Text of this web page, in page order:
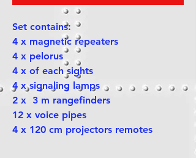
Set contains:
4 x magnetic repeaters
4 x pelorus
4 x of each sights
4 x signaling lamps
2 x 3 m rangefinders
12 x voice pipes
4 x 120 cm projectors remotes